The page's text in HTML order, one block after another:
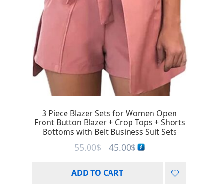
3 Piece Blazer Sets for Women Open
Front Button Blazer + Crop Tops + Shorts
Bottoms with Belt Business Suit Sets
55.00$ 45.00$
ADD TO CART